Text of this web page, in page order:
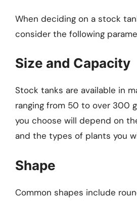
When deciding on a stock
consider the following
Size and Capacity
Stock tanks are available in
ranging from 50 to over 300
you choose will depend on
and the types of plants you
Shape
Common shapes include